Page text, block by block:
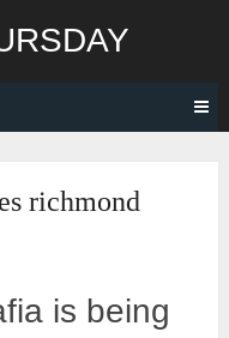
richmond
is being